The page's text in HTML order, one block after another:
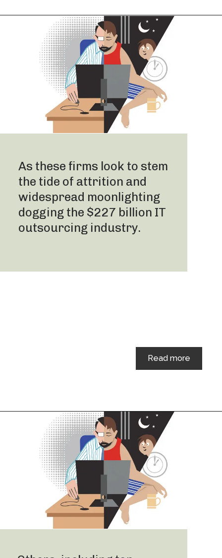
As these firms look to stem
the tide of attrition and
widespread moonlighting
dogging the $227 billion IT
outsourcing industry.
Read more